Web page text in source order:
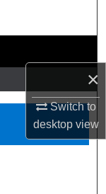
×
Switch to
desktopview